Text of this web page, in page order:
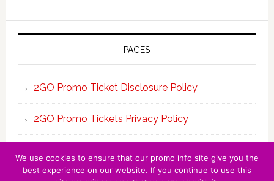
PAGES
2GO Promo Ticket Disclosure Policy
2GO Promo Tickets Privacy Policy
We use cookies to ensure that our promo info site give you the
best experience on our website. If you continue to use this